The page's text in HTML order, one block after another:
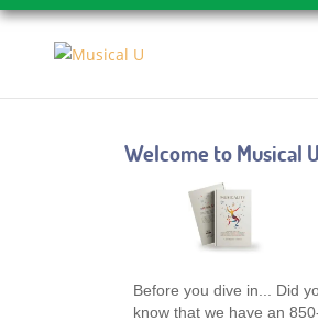
Welcome to Musical
Before you dive in... Did
know that we have an